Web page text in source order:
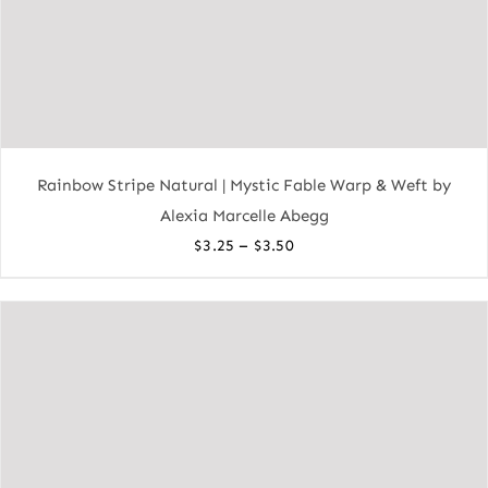
Rainbow Stripe Natural | Mystic Fable Warp & Weft by
Alexia Marcelle Abegg
$3.25 – $3.50Price
$3.25